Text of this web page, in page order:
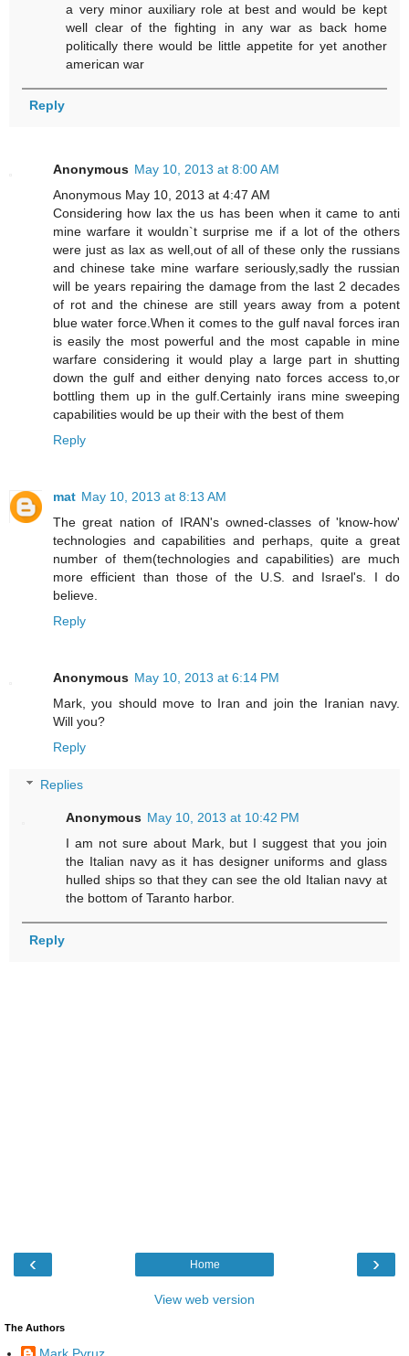
a very minor auxiliary role at best and would be kept
well clear of the fighting in any war as back home
politically there would be little appetite for yet another
american war
Reply
Anonymous May 10, 2013 at 8:00 AM
Anonymous May 10, 2013 at 4:47 AM
Considering how lax the us has been when it came to anti
mine warfare it wouldn`t surprise me if a lot of the others
were just as lax as well,out of all of these only the russians
and chinese take mine warfare seriously,sadly the russian
will be years repairing the damage from the last 2 decades
of rot and the chinese are still years away from a potent
blue water force.When it comes to the gulf naval forces iran
is easily the most powerful and the most capable in mine
warfare considering it would play a large part in shutting
down the gulf and either denying nato forces access to,or
bottling them up in the gulf.Certainly irans mine sweeping
capabilities would be up their with the best of them
Reply
mat May 10, 2013 at 8:13 AM
The great nation of IRAN's owned-classes of 'know-how'
technologies and capabilities and perhaps, quite a great
number of them(technologies and capabilities) are much
more efficient than those of the U.S. and Israel's. I do
believe.
Reply
Anonymous May 10, 2013 at 6:14 PM
Mark, you should move to Iran and join the Iranian navy.
Will you?
Reply
Replies
Anonymous May 10, 2013 at 10:42 PM
I am not sure about Mark, but I suggest that you join
the Italian navy as it has designer uniforms and glass
hulled ships so that they can see the old Italian navy at
the bottom of Taranto harbor.
Reply
‹ ›
Home
View web version
The Authors